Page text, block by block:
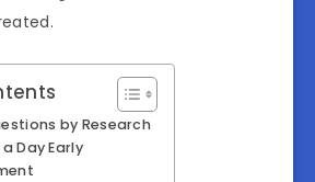
by Research
Day Early